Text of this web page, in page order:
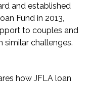
and established
Fund in 2013,
to couples and
similar challenges.
how JFLA loan